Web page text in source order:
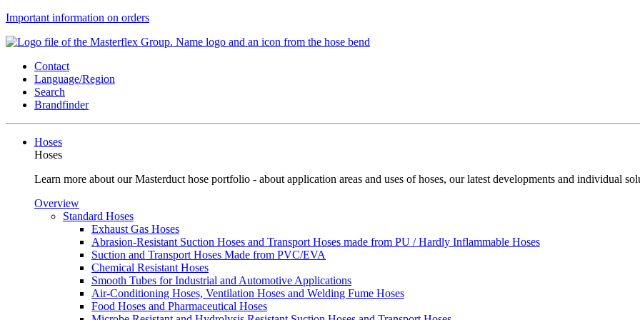
Important information on orders
Contact
Language/Region
Search
Brandfinder
Hoses
Hoses
Learn more about our Masterduct hose portfolio - about application areas and uses of hoses, our latest developments and individual
Overview
Standard Hoses
Exhaust Gas Hoses
Abrasion-Resistant Suction Hoses and Transport Hoses made from PU / Hardly Inflammable Hoses
Suction and Transport Hoses Made from PVC/EVA
Chemical Resistant Hoses
Smooth Tubes for Industrial and Automotive Applications
Air-Conditioning Hoses, Ventilation Hoses and Welding Fume Hoses
Food Hoses and Pharmaceutical Hoses